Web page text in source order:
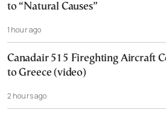
to “Natural Causes”
1 hour ago
Canadair 515 Fireghting Aircraft
to Greece (video)
2 hours ago